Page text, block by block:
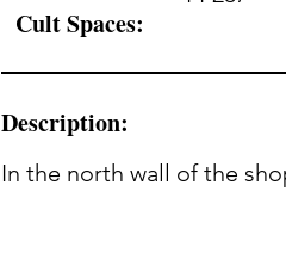
Cult Spaces:
Description:
In the north wall of the